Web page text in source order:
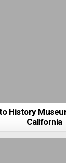
History
California